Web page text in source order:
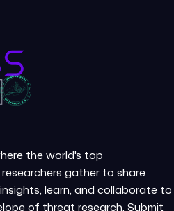
the world's top
gather to share
learn, and collaborate to
of threat research. Submit